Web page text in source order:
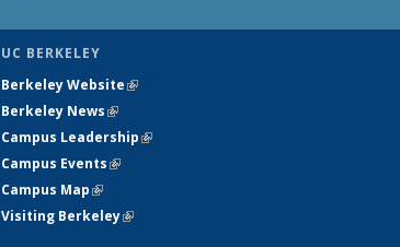
UC BERKELEY
Berkeley Website(link is external)
Berkeley News(link is external)
Campus Leadership(link is external)
Campus Events(link is external)
Campus Map(link is external)
Visiting Berkeley(link is external)